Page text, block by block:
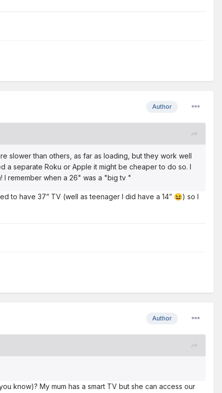
Author
slower than others, as far as loading, but they work well
a separate Roku or Apple it might be cheaper to do so. I
remember when a 26" was a "big tv "
to have 37” TV (well as teenager I did have a 14” 😆) so I
Author
know)? My mum has a smart TV but she can access our